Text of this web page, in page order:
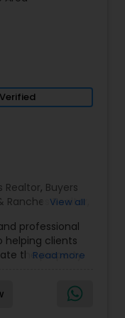
Verified
Realtor, Buyers
Ranches Realtor
Properties
Family Homes
Townhouses
View all
professional
clients
the property
service, and a
buyers,
their real estate
Read more